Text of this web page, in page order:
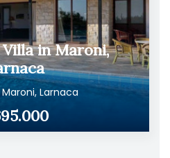
in Maroni,
Larnaca